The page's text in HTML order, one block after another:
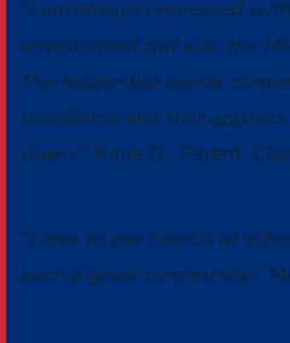
"I am always impressed
environment but also the
The leadership seems
excellence and that
down." Katie G., Parent,
"I love to see friends at
such a great community!"